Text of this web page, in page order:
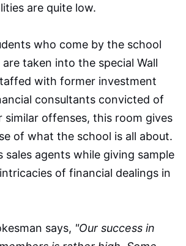
are quite low.
who come by the school
taken into the special Wall
with former investment
consultants convicted of
similar offenses, this room gives
of what the school is all about.
sales agents while giving sample
of financial dealings in
says, "Our success in